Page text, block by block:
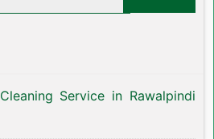
Service in Rawalpindi